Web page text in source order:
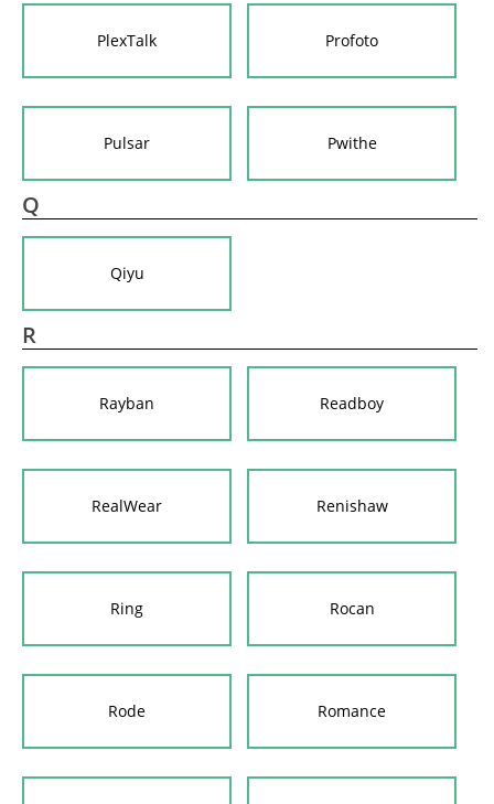
PlexTalk Profoto
Pulsar Pwithe
Q
Qiyu
R
Rayban Readboy
RealWear Renishaw
Ring Rocan
Rode Romance